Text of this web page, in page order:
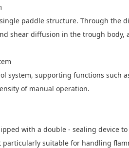
paddle structure. Through the
shear diffusion in the trough body,
system, supporting functions such
of manual operation.
with a double - sealing device
suitable for handling